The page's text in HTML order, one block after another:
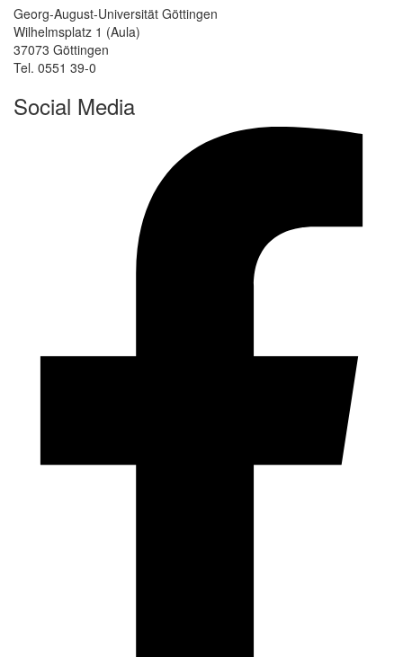
Georg-August-Universität Göttingen
Wilhelmsplatz 1 (Aula)
37073 Göttingen
Tel. 0551 39-0
Social Media